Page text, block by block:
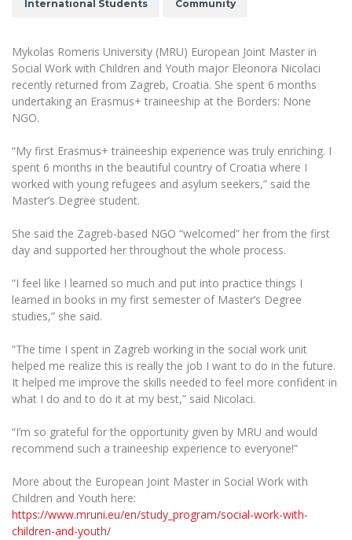
The University Theatre
MRU Women’s Choir
Study Organization
MRU Laboratories
Human-Environment-Technology (HET)
Projects
Annual Scientific Events
Documents
Vacancies at MRU
Internationalization
For students (incoming)
Erasmus+ traineeship (incoming)
Practical information for incoming students
Information for International Degree-Seeking
Erasmus+ Mobility for Traineeships (SMP)
Erasmus+ Mobility for Studies (SMS)
Other outgoing mobility
For MRU staff
Partnerships
King Sejong Institute
Francophone Studies Center
Sustainable Development
Disability and individual needs
Civil Safety
Prevention of Corruption
Bachelor’s Studies
Master’s Studies
LL.M.
Preparatory English Language Courses
LL.M. Preparatory Studies
Information for New Employees
assessment)
Moodle for Employees (for professional competence
Study Timetable
Information system "Studies"
Multi-Factor Authentication (MFA) for University
Employees
Community Well-being
Microsoft Office 365
MRU mobile apps
Help System
eDVS
Contact search
International Students Community
Mykolas Romeris University (MRU) European Joint Master in
Social Work with Children and Youth major Eleonora Nicolaci
recently returned from Zagreb, Croatia. She spent 6 months
undertaking an Erasmus+ traineeship at the Borders: None
NGO.
“My first Erasmus+ traineeship experience was truly enriching. I
spent 6 months in the beautiful country of Croatia where I
worked with young refugees and asylum seekers,” said the
Master’s Degree student.
She said the Zagreb-based NGO “welcomed” her from the first
day and supported her throughout the whole process.
“I feel like I learned so much and put into practice things I
learned in books in my first semester of Master’s Degree
studies,” she said.
“The time I spent in Zagreb working in the social work unit
helped me realize this is really the job I want to do in the future.
It helped me improve the skills needed to feel more confident in
what I do and to do it at my best,” said Nicolaci.
“I’m so grateful for the opportunity given by MRU and would
recommend such a traineeship experience to everyone!”
More about the European Joint Master in Social Work with
Children and Youth here:
https://www.mruni.eu/en/study_program/social-work-with-
children-and-youth/